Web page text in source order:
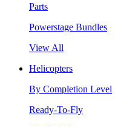
Parts
Powerstage Bundles
View All
Helicopters
By Completion Level
Ready-To-Fly